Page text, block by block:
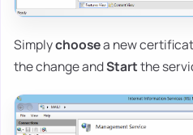
Simplychoosea new
the change andStartthe